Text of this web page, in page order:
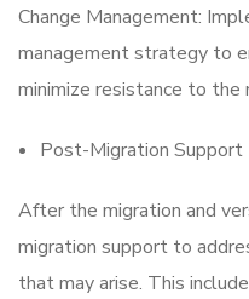
Change Management:
management strategy to
minimize resistance to the
Post-Migration Support
After the migration and
migration support to
that may arise. This